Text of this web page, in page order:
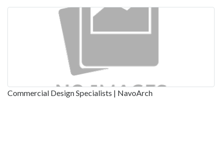
Commercial Design Specialists | NavoArch